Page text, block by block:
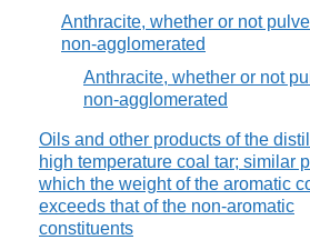
Anthracite, whether or not
non-agglomerated
Anthracite, whether or not
non-agglomerated
Oils and other products of the
high temperature coal tar; similar
which the weight of the aromatic
exceeds that of the non-aromatic
constituents